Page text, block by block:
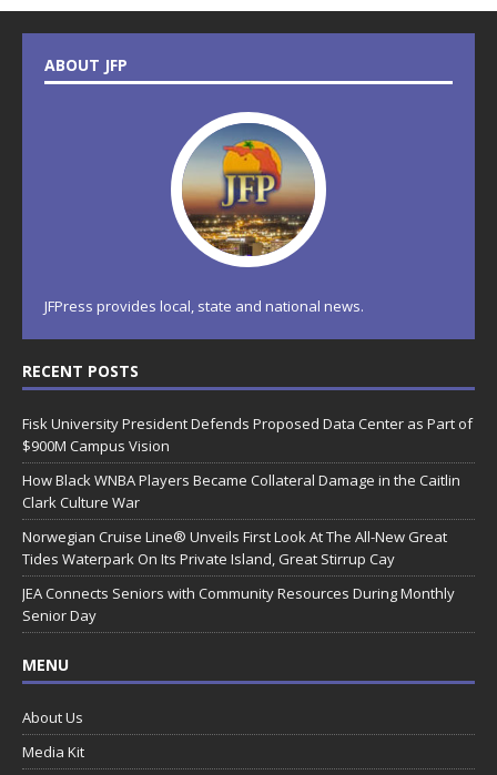
ABOUT JFP
JFPress provides local, state and national news.
RECENT POSTS
Fisk University President Defends Proposed Data Center as Part of
$900M Campus Vision
How Black WNBA Players Became Collateral Damage in the Caitlin
Clark Culture War
Norwegian Cruise Line® Unveils First Look At The All-New Great
Tides Waterpark On Its Private Island, Great Stirrup Cay
JEA Connects Seniors with Community Resources During Monthly
Senior Day
MENU
About Us
Media Kit